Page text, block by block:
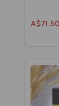
A$71.50